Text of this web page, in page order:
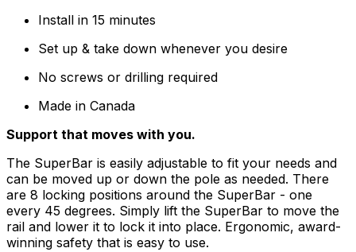
Install in 15 minutes
Set up & take down whenever you desire
No screws or drilling required
Made in Canada
Support that moves with you.
The SuperBar is easily adjustable to fit your needs and
can be moved up or down the pole as needed. There
are 8 locking positions around the SuperBar - one
every 45 degrees. Simply lift the SuperBar to move the
rail and lower it to lock it into place. Ergonomic, award-
winning safety that is easy to use.